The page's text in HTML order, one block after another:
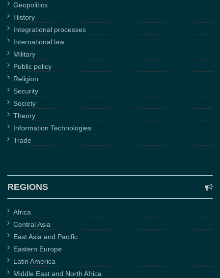
Geopolitics
History
Integrational processes
International law
Military
Public policy
Religion
Security
Society
Theory
Information Technologies
Trade
REGIONS
Africa
Central Asia
East Asia and Pacific
Eastern Europe
Latin America
Middle East and North Africa